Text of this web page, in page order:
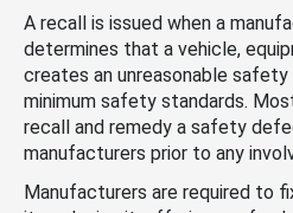
A recall is issued when a
determines that a vehicle,
creates an unreasonable
minimum safety standards.
recall and remedy a safety
manufacturers prior to any
Manufacturers are required to